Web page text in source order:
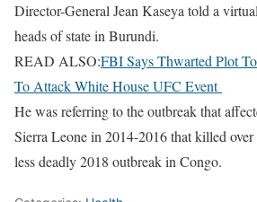
Director-General Jean Kaseya told a
heads of ​state in ​Burundi.
READ ALSO:FBI Says Thwarted Plot
To Attack White House UFC Event
He ⁠was referring to the outbreak that
Sierra ​Leone ⁠in 2014-2016 that killed
⁠less ​deadly 2018 outbreak ​in Congo.